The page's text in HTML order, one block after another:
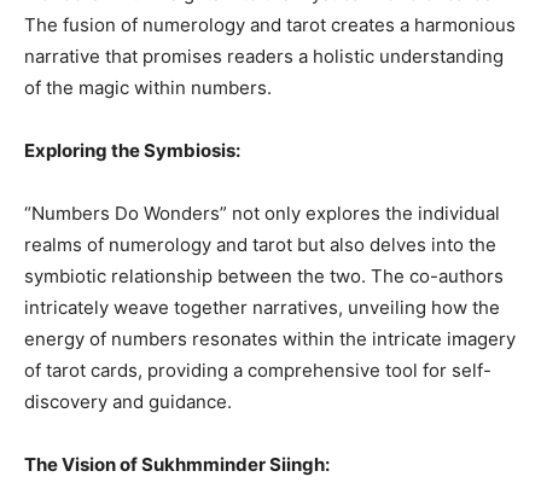
The fusion of numerology and tarot creates a harmonious
narrative that promises readers a holistic understanding
of the magic within numbers.
Exploring the Symbiosis:
“Numbers Do Wonders” not only explores the individual
realms of numerology and tarot but also delves into the
symbiotic relationship between the two. The co-authors
intricately weave together narratives, unveiling how the
energy of numbers resonates within the intricate imagery
of tarot cards, providing a comprehensive tool for self-
discovery and guidance.
The Vision of Sukhmminder Siingh: